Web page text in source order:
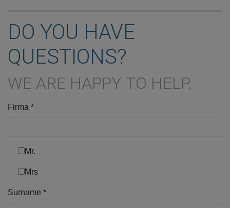
DO YOU HAVE
QUESTIONS?
WE ARE HAPPY TO HELP.
Firma *
Mr.
Mrs
Surname *